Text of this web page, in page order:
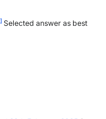
Selected answer as best